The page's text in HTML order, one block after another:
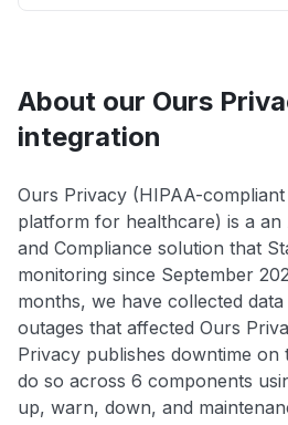
About our Ours
integration
Ours Privacy (HIPAA-
platform for healthcare) is a an
and Compliance solution that
monitoring since September
months, we have collected
outages that affected Ours
Privacy publishes downtime on
do so across 6 components
up, warn, down, and